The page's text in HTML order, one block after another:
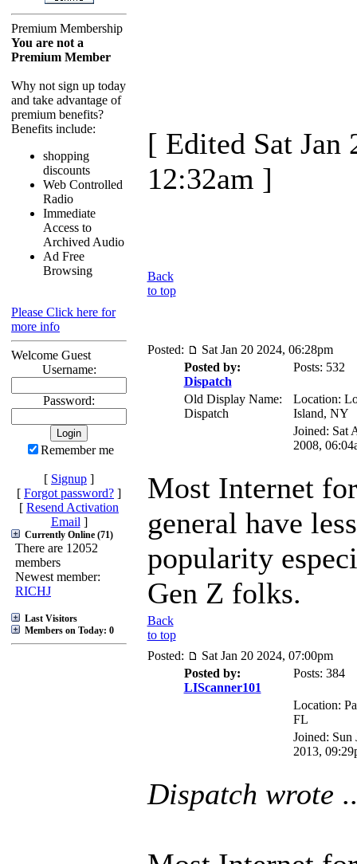
Premium Membership
You are not a
Premium Member
Why not sign up today
and take advantage of
premium benefits?
Benefits include:
shopping
discounts
Web Controlled
Radio
Immediate
Access to
Archived Audio
Ad Free
Browsing
Please Click here for
more info
Welcome Guest
Username:
Password:
Remember me
[ Signup ]
[ Forgot password? ]
[ Resend Activation
Email ]
Currently Online (71)
There are 12052
members
Newest member:
RICHJ
Last Visitors
Members on Today: 0
[ Edited Sat Jan
12:32am ]
Back
to top
Posted:
Sat Jan 20 2024, 06:28pm
Posted by:
Dispatch
Posts: 532
Old Display Name:
Dispatch
Location:
Island, NY
Joined: Sat
2008,
Most Internet
general have
popularity
Gen Z folks.
Back
to top
Posted:
Sat Jan 20 2024, 07:00pm
Posted by:
LIScanner101
Posts: 384
Location:
FL
Joined: Sun
2013,
Dispatch wrote